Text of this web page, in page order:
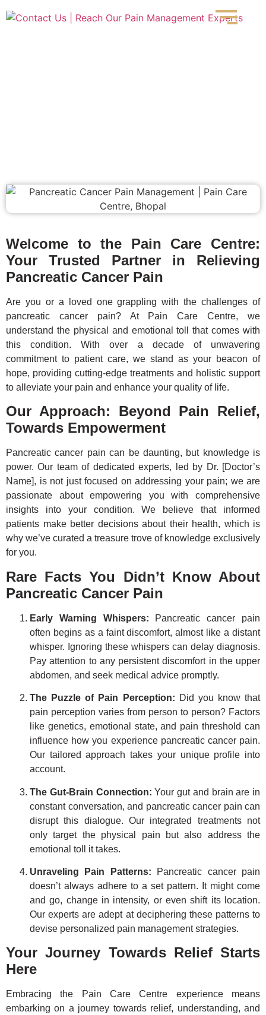
Welcome to the Pain Care Centre:
Your Trusted Partner in Relieving
Pancreatic Cancer Pain
Are you or a loved one grappling with the challenges of
pancreatic cancer pain? At Pain Care Centre, we
understand the physical and emotional toll that comes with
this condition. With over a decade of unwavering
commitment to patient care, we stand as your beacon of
hope, providing cutting-edge treatments and holistic support
to alleviate your pain and enhance your quality of life.
Our Approach: Beyond Pain Relief,
Towards Empowerment
Pancreatic cancer pain can be daunting, but knowledge is
power. Our team of dedicated experts, led by Dr. [Doctor’s
Name], is not just focused on addressing your pain; we are
passionate about empowering you with comprehensive
insights into your condition. We believe that informed
patients make better decisions about their health, which is
why we’ve curated a treasure trove of knowledge exclusively
for you.
Rare Facts You Didn’t Know About
Pancreatic Cancer Pain
Early Warning Whispers: Pancreatic cancer pain
often begins as a faint discomfort, almost like a distant
whisper. Ignoring these whispers can delay diagnosis.
Pay attention to any persistent discomfort in the upper
abdomen, and seek medical advice promptly.
The Puzzle of Pain Perception: Did you know that
pain perception varies from person to person? Factors
like genetics, emotional state, and pain threshold can
influence how you experience pancreatic cancer pain.
Our tailored approach takes your unique profile into
account.
The Gut-Brain Connection: Your gut and brain are in
constant conversation, and pancreatic cancer pain can
disrupt this dialogue. Our integrated treatments not
only target the physical pain but also address the
emotional toll it takes.
Unraveling Pain Patterns: Pancreatic cancer pain
doesn’t always adhere to a set pattern. It might come
and go, change in intensity, or even shift its location.
Our experts are adept at deciphering these patterns to
devise personalized pain management strategies.
Your Journey Towards Relief Starts
Here
Embracing the Pain Care Centre experience means
embarking on a journey towards relief, understanding, and